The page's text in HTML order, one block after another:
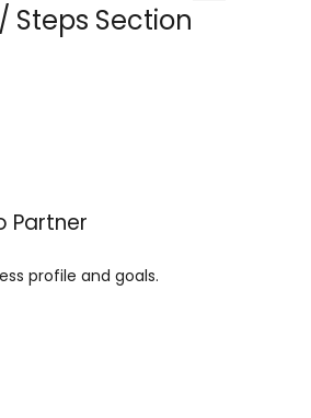
Steps Section
Partner
profile and goals.